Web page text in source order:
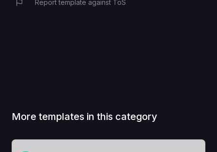
Report template against ToS
More templates in this category